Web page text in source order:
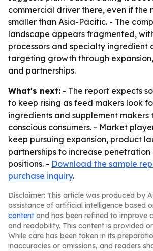
commercial driver there, even if the
smaller than Asia-Pacific. - The
landscape appears fragmented,
processors and specialty ingredient
targeting growth through
and partnerships.
What's next: - The report expects
to keep rising as feed makers look
ingredients and supplement
conscious consumers. - Market
keep pursuing expansion, product
partnerships to increase
positions. - Download the sample
purchase inquiry.
Disclaimer: This article was produced by
assistance of artificial intelligence based
content and has been refined to improve
and readability. This content is provided
While care has been taken in its
inaccuracies or omissions, and readers